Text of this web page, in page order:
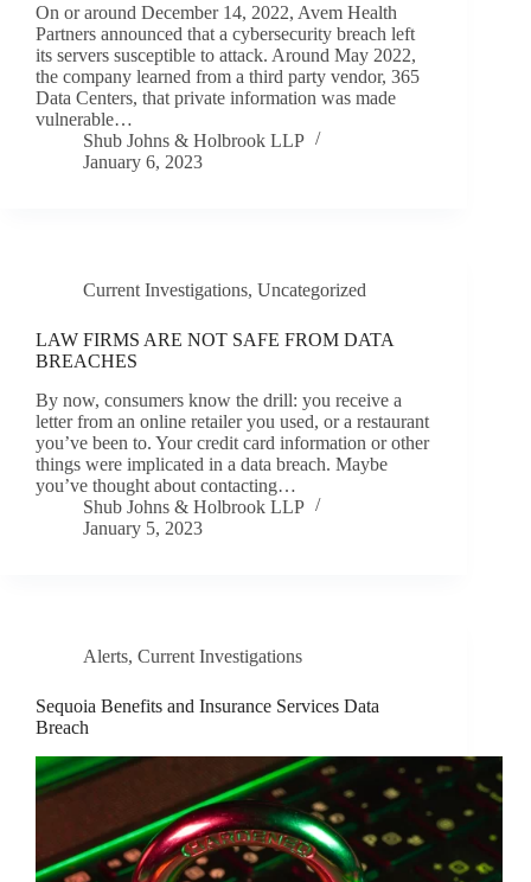
On or around December 14, 2022, Avem Health
Partners announced that a cybersecurity breach left
its servers susceptible to attack. Around May 2022,
the company learned from a third party vendor, 365
Data Centers, that private information was made
vulnerable…
Shub Johns & Holbrook LLP
January 6, 2023
Current Investigations, Uncategorized
LAW FIRMS ARE NOT SAFE FROM DATA
BREACHES
By now, consumers know the drill: you receive a
letter from an online retailer you used, or a restaurant
you’ve been to. Your credit card information or other
things were implicated in a data breach. Maybe
you’ve thought about contacting…
Shub Johns & Holbrook LLP
January 5, 2023
Alerts, Current Investigations
Sequoia Benefits and Insurance Services Data
Breach